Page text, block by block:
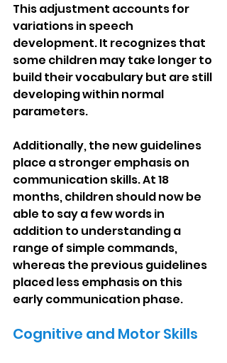
This adjustment accounts for
variations in speech
development. It recognizes that
some children may take longer to
build their vocabulary but are still
developing within normal
parameters.
Additionally, the new guidelines
place a stronger emphasis on
communication skills. At 18
months, children should now be
able to say a few words in
addition to understanding a
range of simple commands,
whereas the previous guidelines
placed less emphasis on this
early communication phase.
Cognitive and Motor Skills